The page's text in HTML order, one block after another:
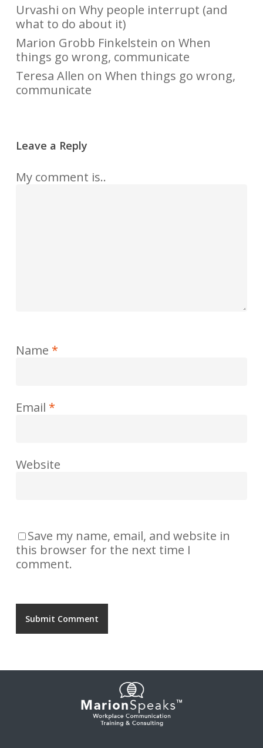
Urvashi on Why people interrupt (and
what to do about it)
Marion Grobb Finkelstein on When
things go wrong, communicate
Teresa Allen on When things go wrong,
communicate
Leave a Reply
My comment is..
Name *
Email *
Website
Save my name, email, and website in
this browser for the next time I
comment.